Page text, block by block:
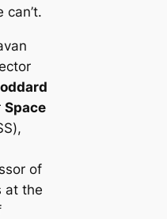
Space
of
at the